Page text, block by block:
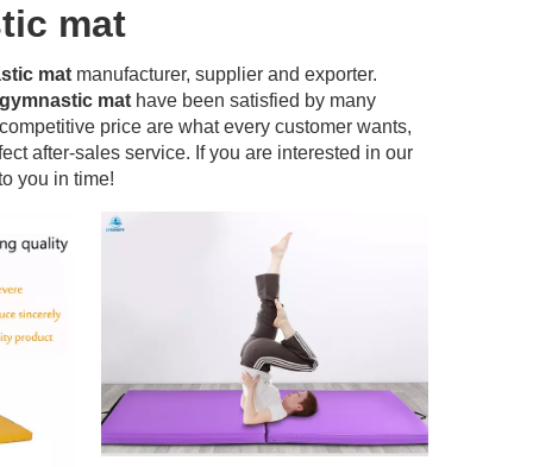
mat
mat manufacturer, supplier and exporter.
mat have been satisfied by many
price are what every customer wants,
after-sales service. If you are interested in our
you in time!